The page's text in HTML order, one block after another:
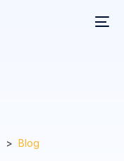
> Blog